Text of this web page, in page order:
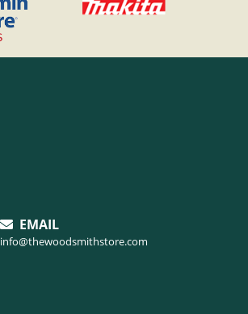
EMAIL
info@thewoodsmithstore.com